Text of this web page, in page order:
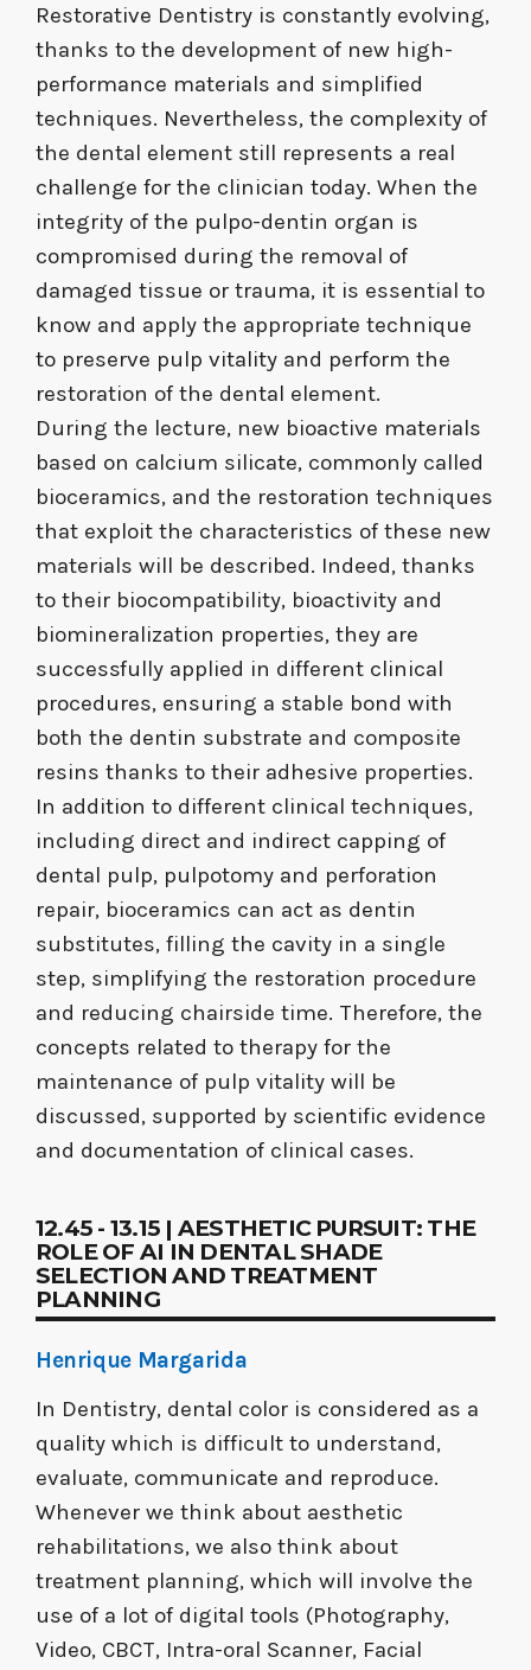
Restorative Dentistry is constantly evolving,
thanks to the development of new high-
performance materials and simplified
techniques. Nevertheless, the complexity of
the dental element still represents a real
challenge for the clinician today. When the
integrity of the pulpo-dentin organ is
compromised during the removal of
damaged tissue or trauma, it is essential to
know and apply the appropriate technique
to preserve pulp vitality and perform the
restoration of the dental element.
During the lecture, new bioactive materials
based on calcium silicate, commonly called
bioceramics, and the restoration techniques
that exploit the characteristics of these new
materials will be described. Indeed, thanks
to their biocompatibility, bioactivity and
biomineralization properties, they are
successfully applied in different clinical
procedures, ensuring a stable bond with
both the dentin substrate and composite
resins thanks to their adhesive properties.
In addition to different clinical techniques,
including direct and indirect capping of
dental pulp, pulpotomy and perforation
repair, bioceramics can act as dentin
substitutes, filling the cavity in a single
step, simplifying the restoration procedure
and reducing chairside time. Therefore, the
concepts related to therapy for the
maintenance of pulp vitality will be
discussed, supported by scientific evidence
and documentation of clinical cases.
12.45 - 13.15 | AESTHETIC PURSUIT: THE
ROLE OF AI IN DENTAL SHADE
SELECTION AND TREATMENT
PLANNING
Henrique Margarida
In Dentistry, dental color is considered as a
quality which is difficult to understand,
evaluate, communicate and reproduce.
Whenever we think about aesthetic
rehabilitations, we also think about
treatment planning, which will involve the
use of a lot of digital tools (Photography,
Video, CBCT, Intra-oral Scanner, Facial